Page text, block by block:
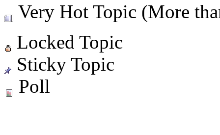
Very Hot Topic (More
Locked Topic
Sticky Topic
Poll